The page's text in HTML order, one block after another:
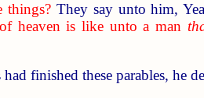
things?They say unto him,
heaven is like unto a man
finished these parables, he